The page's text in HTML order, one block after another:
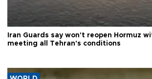
Iran Guards say won't reopen Hormuz
meeting all Tehran's conditions